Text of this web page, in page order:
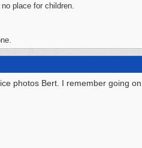
place for children.
photos Bert. I remember going